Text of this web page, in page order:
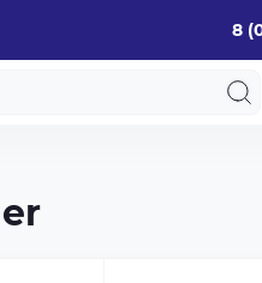
8